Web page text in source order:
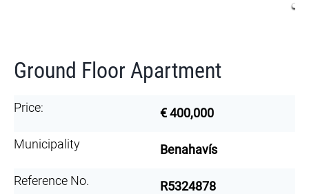
Ground Floor Apartment
Price: € 400,000
Municipality Benahavís
Reference No. R5324878